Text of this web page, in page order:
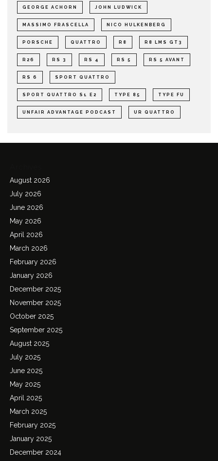
GEORGE ACHORN JOHN LUDWICK
MASSIMO FRASCELLA NICO HULKENBERG
PORSCHE QUATTRO R8 R8 LMS GT3
R26 RS 3 RS 4 RS 5 RS 5 AVANT
RS 6 SPORT QUATTRO
SPORT QUATTRO S1 E2 TYPE 85 TYPE FU
UNFAIR ADVANTAGE PODCAST UR QUATTRO
August 2026
July 2026
June 2026
May 2026
April 2026
March 2026
February 2026
January 2026
December 2025
November 2025
October 2025
September 2025
August 2025
July 2025
June 2025
May 2025
April 2025
March 2025
February 2025
January 2025
December 2024